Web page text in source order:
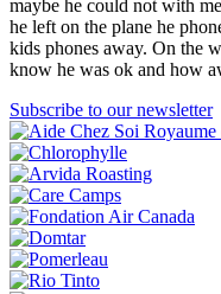
maybe he could not with
he left on the plane he
kids phones away. On the
know he was ok and how
Subscribe to our newsletter